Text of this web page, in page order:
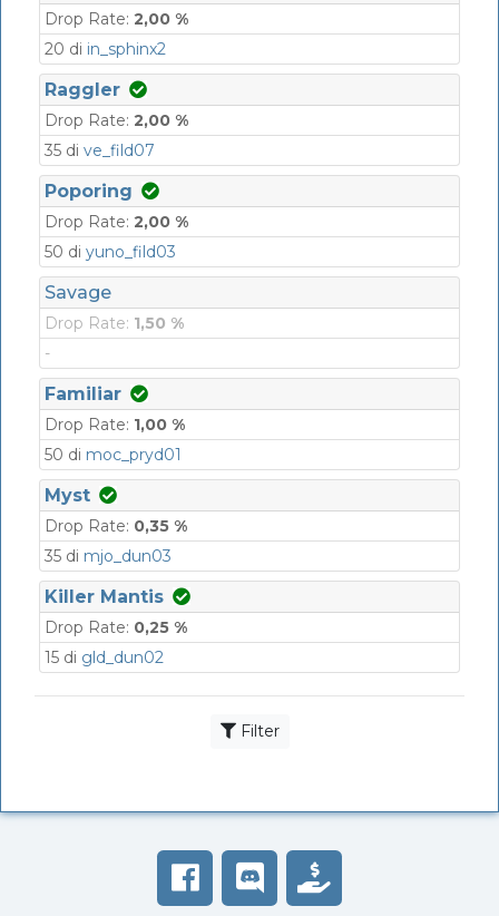
Drop Rate: 2,00 %
20 di in_sphinx2
Raggler
Drop Rate: 2,00 %
35 di ve_fild07
Poporing
Drop Rate: 2,00 %
50 di yuno_fild03
Savage
Drop Rate: 1,50 %
-
Familiar
Drop Rate: 1,00 %
50 di moc_pryd01
Myst
Drop Rate: 0,35 %
35 di mjo_dun03
Killer Mantis
Drop Rate: 0,25 %
15 di gld_dun02
Filter